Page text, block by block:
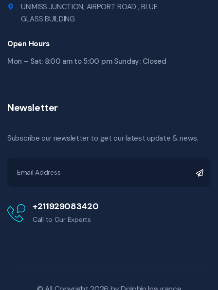
UNIMISS JUNCTION, AIRPORT ROAD , BLUE
GLASS BUILDING
Open Hours
Mon – Sat: 8:00 am to 5:00 pm Sunday: Closed
Newsletter
Subscribe our newsletter to get our latest update & news.
+211929083420
Call to Our Experts